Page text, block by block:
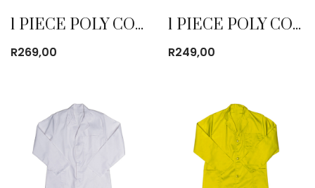
1 PIECE POLY COTTON DUST COAT RED
R269,00
1 PIECE POLY COTTON DUST COAT ROYAL BLUE
R249,00